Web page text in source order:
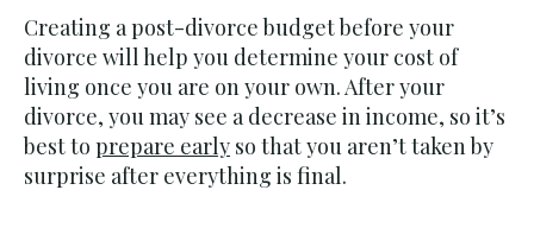
Creating a post-divorce budget before your
divorce will help you determine your cost of
living once you are on your own. After your
divorce, you may see a decrease in income, so it’s
best to prepare early so that you aren’t taken by
surprise after everything is final.